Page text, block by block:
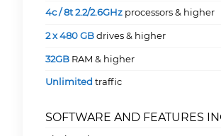
4c / 8t 2.2/2.6GHz processors & higher
2 x 480 GB drives & higher
32GB RAM & higher
Unlimited traffic
SOFTWARE AND FEATURES